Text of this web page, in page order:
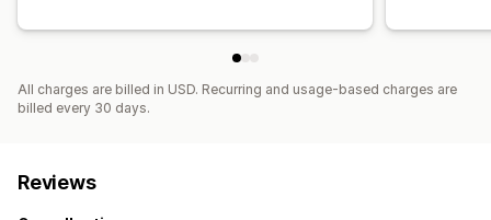
All charges are billed in USD. Recurring and usage-based charges are
billed every 30 days.
Reviews